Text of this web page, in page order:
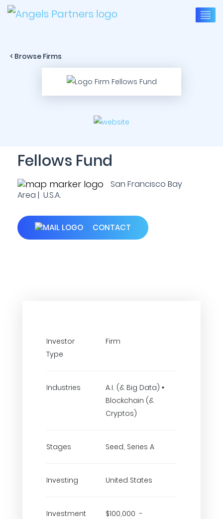
< Browse Firms
Fellows Fund
San Francisco Bay
Area | U.S.A.
CONTACT
Investor
Type
Firm
Industries
A.I. (& Big Data) •
Blockchain (&
Cryptos)
Stages Seed, Series A
Investing United States
Investment
$100,000 -